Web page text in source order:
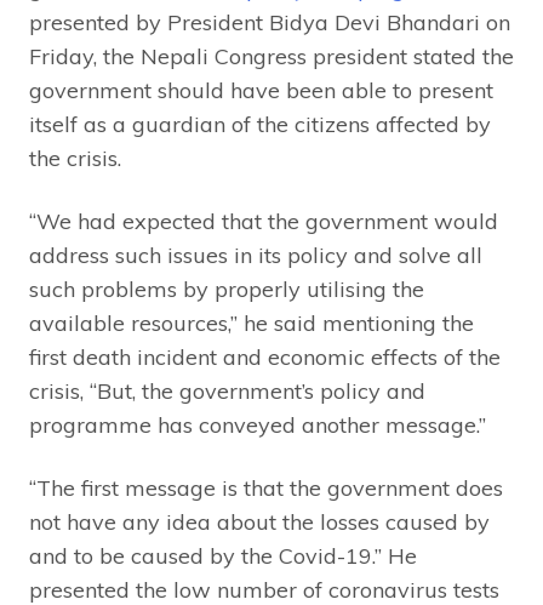
presented by President Bidya Devi Bhandari on
Friday, the Nepali Congress president stated the
government should have been able to present
itself as a guardian of the citizens affected by
the crisis.
“We had expected that the government would
address such issues in its policy and solve all
such problems by properly utilising the
available resources,” he said mentioning the
first death incident and economic effects of the
crisis, “But, the government’s policy and
programme has conveyed another message.”
“The first message is that the government does
not have any idea about the losses caused by
and to be caused by the Covid-19.” He
presented the low number of coronavirus tests